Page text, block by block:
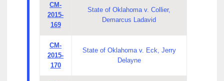
CM-
2015-
169
State of Oklahoma v. Collier,
Demarcus Ladavid
CM-
2015-
170
State of Oklahoma v. Eck, Jerry
Delayne